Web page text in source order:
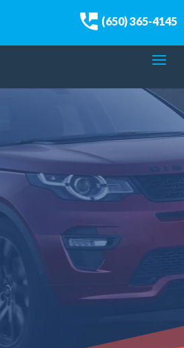
(650) 365-4145